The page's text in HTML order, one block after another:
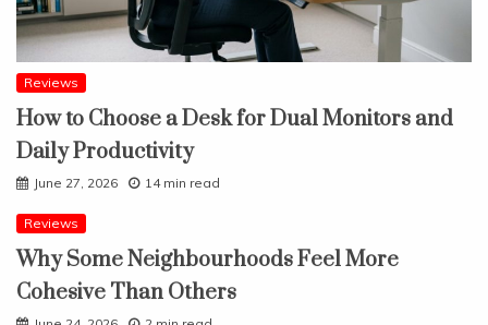
Reviews
How to Choose a Desk for Dual Monitors and
Daily Productivity
June 27, 2026 14 min read
Reviews
Why Some Neighbourhoods Feel More
Cohesive Than Others